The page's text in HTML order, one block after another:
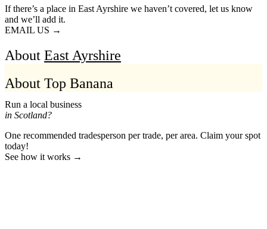
If there’s a place in East Ayrshire we haven’t covered, let us know
and we’ll add it.
EMAIL US →
About East Ayrshire
About Top Banana
Run a local business
in Scotland?
One recommended tradesperson per trade, per area. Claim your spot
today!
See how it works →